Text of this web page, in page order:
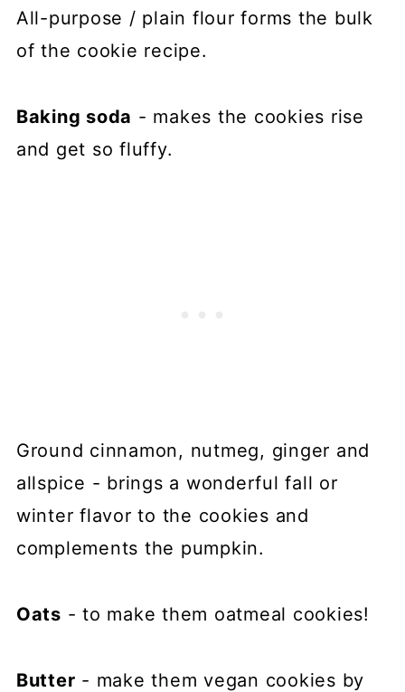
All-purpose / plain flour forms the bulk
of the cookie recipe.
Baking soda - makes the cookies rise
and get so fluffy.
Ground cinnamon, nutmeg, ginger and
allspice - brings a wonderful fall or
winter flavor to the cookies and
complements the pumpkin.
Oats - to make them oatmeal cookies!
Butter - make them vegan cookies by